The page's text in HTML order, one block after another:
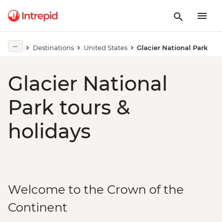
Destinations United States Glacier National Park
Glacier National
Park tours &
holidays
Welcome to the Crown of the
Continent